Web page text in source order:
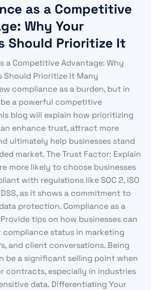
as a Competitive
Why Your
Should Prioritize It
a Competitive Advantage: Why
Should Prioritize It Many
compliance as a burden, but in
a powerful competitive
blog will explain how prioritizing
enhance trust, attract more
ultimately help businesses stand
market. The Trust Factor: Explain
more likely to choose businesses
with regulations like SOC 2, ISO
DSS, as it shows a commitment to
protection. Compliance as a
tips on how businesses can
compliance status in marketing
and client conversations. Being
be a significant selling point when
contracts, especially in industries
data. Differentiating Your